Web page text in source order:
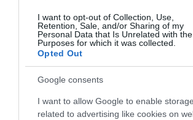
I want to opt-out of Collection, Use,
Retention, Sale, and/or Sharing of my
Personal Data that Is Unrelated with the
Purposes for which it was collected.
Opted Out
Google consents
I want to allow Google to enable storage
related to advertising like cookies on
Guia Repsol atribui distinção
Pâtisserie no Funchal